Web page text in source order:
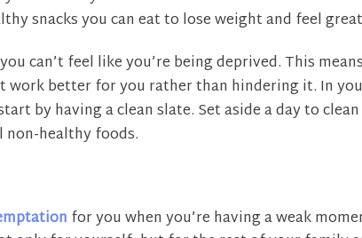
snacks you can eat to lose weight and feel
can’t feel like you’re being deprived. This
work better for you rather than hindering it. In
by having a clean slate. Set aside a day to
healthy foods.
for you when you’re having a weak